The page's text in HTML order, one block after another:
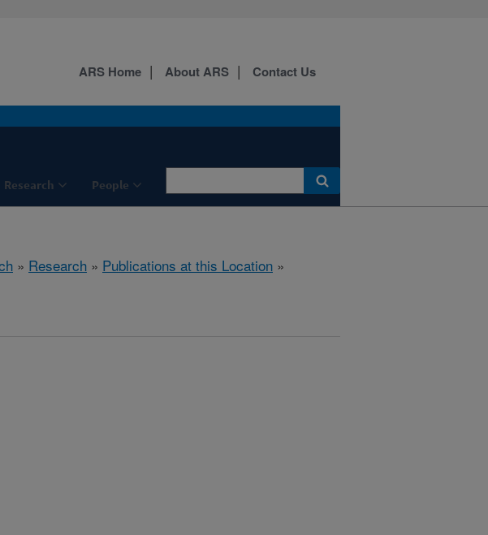
Research People
ARS Home About ARS Contact Us
» Research » Publications at this Location »